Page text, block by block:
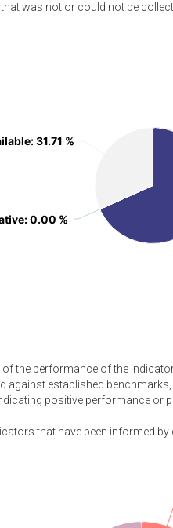
was not or could not be
: 0.00 %
: 0.00 %
: 31.71 %
: 31.71 %
the performance of the
against established
positive performance or
that have been informed